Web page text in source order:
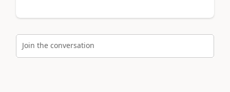
Join the conversation